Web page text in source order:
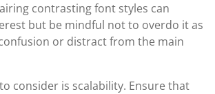
contrasting font styles can
but be mindful not to overdo it as
or distract from the main
consider is scalability. Ensure that